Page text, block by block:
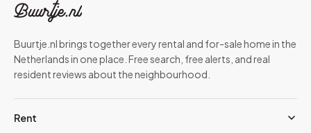
Buurtje.nl brings together every rental and for-sale home in the
Netherlands in one place. Free search, free alerts, and real
resident reviews about the neighbourhood.
Rent